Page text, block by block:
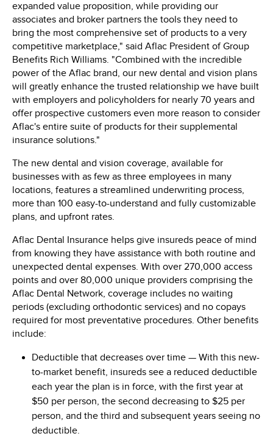
expanded value proposition, while providing our
associates and broker partners the tools they need to
bring the most comprehensive set of products to a very
competitive marketplace," said Aflac President of Group
Benefits Rich Williams. "Combined with the incredible
power of the Aflac brand, our new dental and vision plans
will greatly enhance the trusted relationship we have built
with employers and policyholders for nearly 70 years and
offer prospective customers even more reason to consider
Aflac's entire suite of products for their supplemental
insurance solutions."
The new dental and vision coverage, available for
businesses with as few as three employees in many
locations, features a streamlined underwriting process,
more than 100 easy-to-understand and fully customizable
plans, and upfront rates.
Aflac Dental Insurance helps give insureds peace of mind
from knowing they have assistance with both routine and
unexpected dental expenses. With over 270,000 access
points and over 80,000 unique providers comprising the
Aflac Dental Network, coverage includes no waiting
periods (excluding orthodontic services) and no copays
required for most preventative procedures. Other benefits
include:
Deductible that decreases over time — With this new-
to-market benefit, insureds see a reduced deductible
each year the plan is in force, with the first year at
$50 per person, the second decreasing to $25 per
person, and the third and subsequent years seeing no
deductible.